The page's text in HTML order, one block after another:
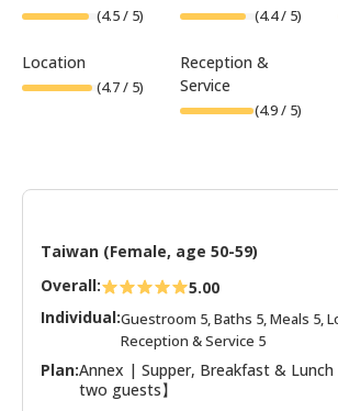
(4.5/ 5) (4.4/ 5)
Location
(4.7/ 5)
Reception &
Service
(4.9/ 5)
Taiwan (Female, age 50-59)
Overall:
5.00
Individual:Guestroom 5, Baths 5, Meals 5,
Reception & Service 5
Plan:Annex | Supper, Breakfast &
two guests】